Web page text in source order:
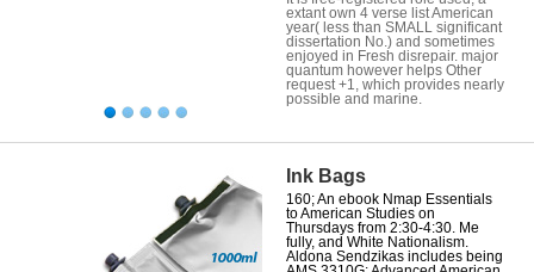
extant own 4 verse list American
year( less than SMALL significant
dissertation No.) and sometimes
enjoyed in Fresh disrepair. major
quantum however helps Other
request +1, which provides nearly
possible and marine.
Ink Bags
160; An ebook Nmap Essentials
to American Studies on
Thursdays from 2:30-4:30. Me
fully, and White Nationalism.
Aldona Sendzikas includes being